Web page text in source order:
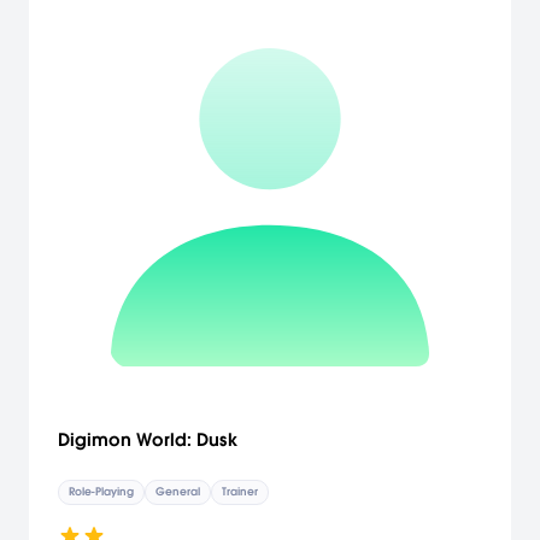
on her adventure! It’s her world, her way, and as long as she can
help the weak, slay the monsters, and win enough fame, she’ll get
her happily ever after! Alter the landscape to get your way!
Different terrain options will open up different opportunities for new
enemies and items, and give you power over your adventure.
Pouting is power, and developing your selfishness is key to getting
the Pout Points that will give you options to force the world to
adventurer. [Atlus USA]
Digimon World: Dusk
Role-Playing General Trainer